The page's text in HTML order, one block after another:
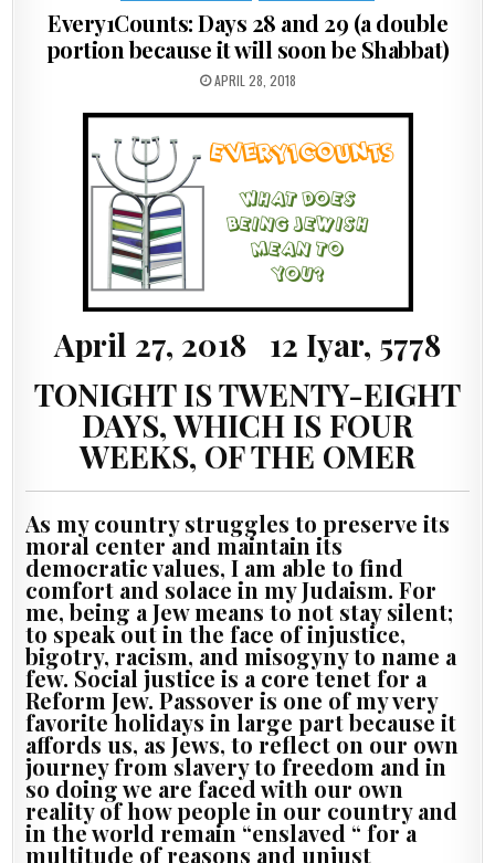
Every1Counts: Days 28 and 29 (a double
portion because it will soon be Shabbat)
PUBLISHED DATE:
APRIL 28, 2018
April 27, 2018 12 Iyar, 5778
TONIGHT IS TWENTY-EIGHT
DAYS, WHICH IS FOUR
WEEKS, OF THE OMER
As my country struggles to preserve its
moral center and maintain its
democratic values, I am able to find
comfort and solace in my Judaism. For
me, being a Jew means to not stay silent;
to speak out in the face of injustice,
bigotry, racism, and misogyny to name a
few. Social justice is a core tenet for a
Reform Jew. Passover is one of my very
favorite holidays in large part because it
affords us, as Jews, to reflect on our own
journey from slavery to freedom and in
so doing we are faced with our own
reality of how people in our country and
in the world remain “enslaved “ for a
multitude of reasons and unjust